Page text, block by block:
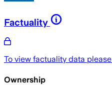
Factuality
To view factuality data please
Ownership